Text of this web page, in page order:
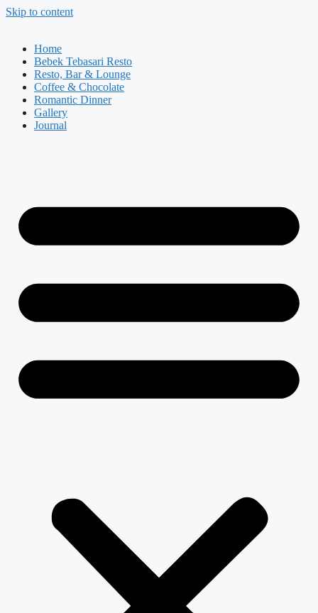
Skip to content
Home
Bebek Tebasari Resto
Resto, Bar & Lounge
Coffee & Chocolate
Romantic Dinner
Gallery
Journal